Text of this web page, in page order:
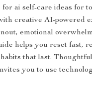
for ai self-care ideas for
creative AI-powered
emotional
helps you reset fast,
that last.
you to use